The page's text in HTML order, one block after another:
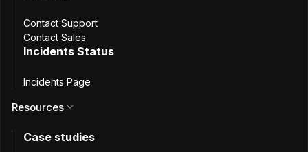
Partnership programme
Join the Passbolt partnership programme and discover
new opportunities for your business.
Join the partnership programme
Contact Support
Contact Sales
Incidents Status
Incidents Page
Resources
Case studies